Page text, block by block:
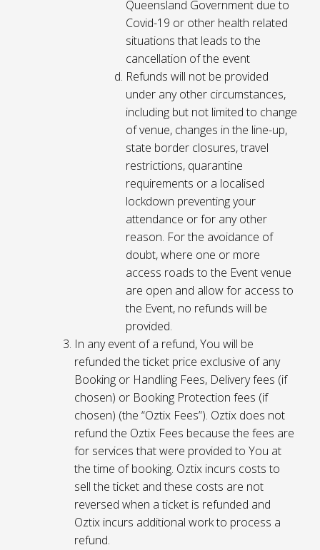
Queensland Government due to
Covid-19 or other health related
situations that leads to the
cancellation of the event
Refunds will not be provided
under any other circumstances,
including but not limited to change
of venue, changes in the line-up,
state border closures, travel
restrictions, quarantine
requirements or a localised
lockdown preventing your
attendance or for any other
reason. For the avoidance of
doubt, where one or more
access roads to the Event venue
are open and allow for access to
the Event, no refunds will be
provided.
In any event of a refund, You will be
refunded the ticket price exclusive of any
Booking or Handling Fees, Delivery fees (if
chosen) or Booking Protection fees (if
chosen) (the “Oztix Fees”). Oztix does not
refund the Oztix Fees because the fees are
for services that were provided to You at
the time of booking. Oztix incurs costs to
sell the ticket and these costs are not
reversed when a ticket is refunded and
Oztix incurs additional work to process a
refund.